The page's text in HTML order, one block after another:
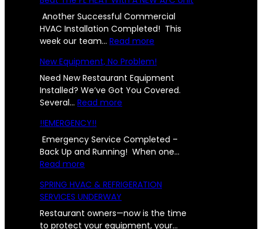
Another Successful Commercial
HVAC Installation Completed! This
week our team… Read more
e
a
t
F
L
A
W
i
New Equipment, No Problem!
Need New Restaurant Equipment
Installed? We’ve Got You Covered.
Several… Read more
w
E
i
m
e
!!EMERGENCY!!
Emergency Service Completed –
Back Up and Running! When one…
Read more
!
E
M
E
SPRING HVAC & REFRIGERATION
SERVICES UNDERWAY
Restaurant owners—now is the time
to protect your equipment, your…